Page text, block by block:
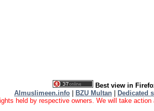
Best view in
Almuslimeen.info
BZU Multan
Dedicated
held by respective owners. We will take